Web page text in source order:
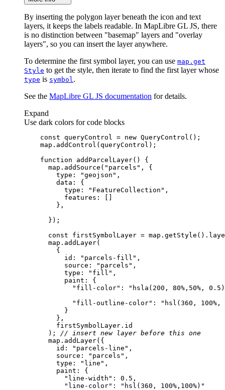
By inserting the polygon layer beneath the icon and text
layers, it keeps the labels readable. In MapLibre GL JS, there
is no distinction between "basemap" layers and "overlay
layers", so you can insert the layer anywhere.
To determine the first symbol layer, you can use map.get
Style to get the style, then iterate to find the first layer whose
type is symbol .
See the MapLibre GL JS documentation for details.
Expand
Use dark colors for code blocks
const queryControl = new
function
addParcelLayer( )
      map.addSource(
"parcels"
type : "geojson"
data
type : "FeatureCollection"
features
const firstSymbolLayer =
id : "parcels-fill"
source : "parcels"
type : "fill"
paint
"fill-color" :
"hsla(200, 80%,50%,
"fill-outline-color" :
"hsl(360, 100%,
      );
// insert new layer before this one
id : "parcels-line"
source : "parcels"
type : "line"
paint
"line-width" : 0.5
"line-color" :
"hsl(360, 100%,100%)"